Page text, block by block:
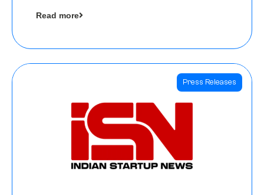
funding round led by IAN Angel Fund.
Read more
Press Releases